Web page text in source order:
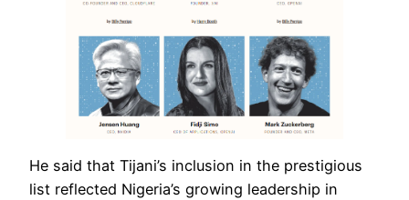
He said that Tijani’s inclusion in the prestigious
list reflected Nigeria’s growing leadership in